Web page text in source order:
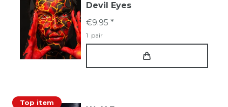
Devil Eyes
€9.95 *
1 pair
Top item